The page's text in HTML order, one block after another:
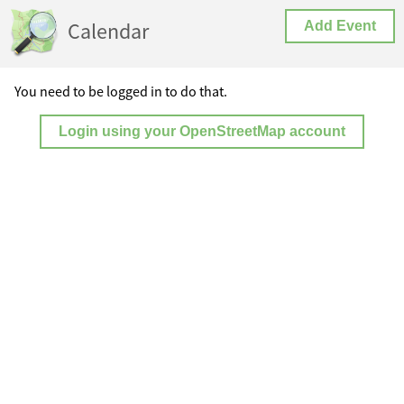
Calendar Add Event
You need to be logged in to do that.
Login using your OpenStreetMap account